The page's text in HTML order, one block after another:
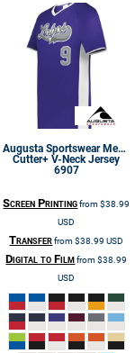
Augusta Sportswear Men's
Cutter+ V-Neck Jersey
6907
Screen Printingfrom$38.99
USD
Transferfrom$38.99USD
Digital to Filmfrom$38.99
USD